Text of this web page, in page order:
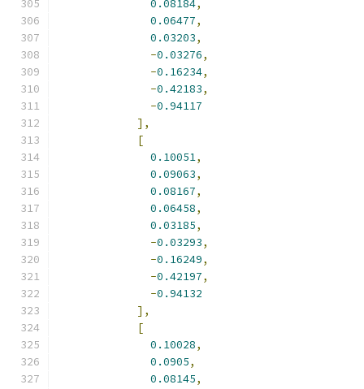
0.08184,
0.06477,
0.03203,
-0.03276,
-0.16234,
-0.42183,
-0.94117
],
[
0.10051,
0.09063,
0.08167,
0.06458,
0.03185,
-0.03293,
-0.16249,
-0.42197,
-0.94132
],
[
0.10028,
0.0905,
0.08145,